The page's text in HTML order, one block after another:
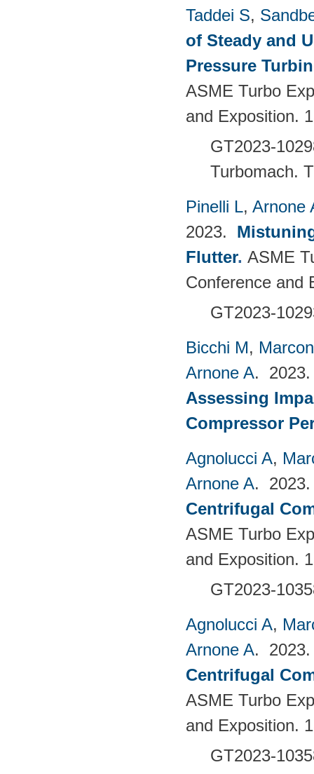
Taddei S,
of Steady and
Pressure
ASME Turbo
and Exposition.
GT2023-
Turbomach.
Pinelli L, Arnone
2023.
Flutter. ASME
Conference and
GT2023-
Bicchi M,
Arnone A.
Assessing
Compressor
Agnolucci A,
Arnone A.
Centrifugal
ASME Turbo
and Exposition.
GT2023-
Agnolucci A,
Arnone A.
Centrifugal
ASME Turbo
and Exposition.
GT2023-